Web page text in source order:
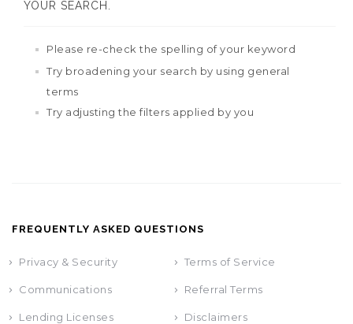
YOUR SEARCH.
Please re-check the spelling of your keyword
Try broadening your search by using general
terms
Try adjusting the filters applied by you
FREQUENTLY ASKED QUESTIONS
Privacy & Security Terms of Service
Communications Referral Terms
Lending Licenses Disclaimers